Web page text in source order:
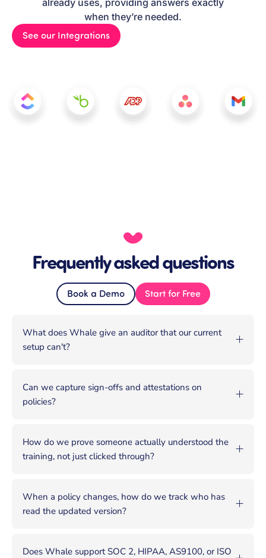
when they’re needed.
See our Integrations
Frequently asked questions
Book a Demo Start for Free
What does Whale give an auditor that our current
setup can't?
Can we capture sign-offs and attestations on
policies?
How do we prove someone actually understood the
training, not just clicked through?
When a policy changes, how do we track who has
read the updated version?
Does Whale support SOC 2, HIPAA, AS9100, or ISO